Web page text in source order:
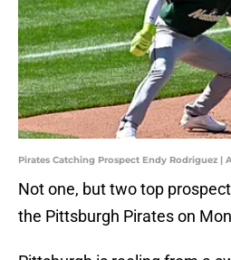
Pirates Catching Prospect Endy Rodriguez |
Not one, but two top
the Pittsburgh Pirates on